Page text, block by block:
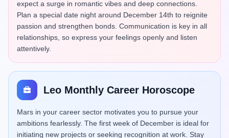
expect a surge in romantic vibes and deep connections.
Plan a special date night around December 14th to reignite
passion and strengthen bonds. Communication is key in all
relationships, so express your feelings openly and listen
attentively.
Leo Monthly Career Horoscope
Mars in your career sector motivates you to pursue your
ambitions fearlessly. The first week of December is ideal for
initiating new projects or seeking recognition at work. Stay